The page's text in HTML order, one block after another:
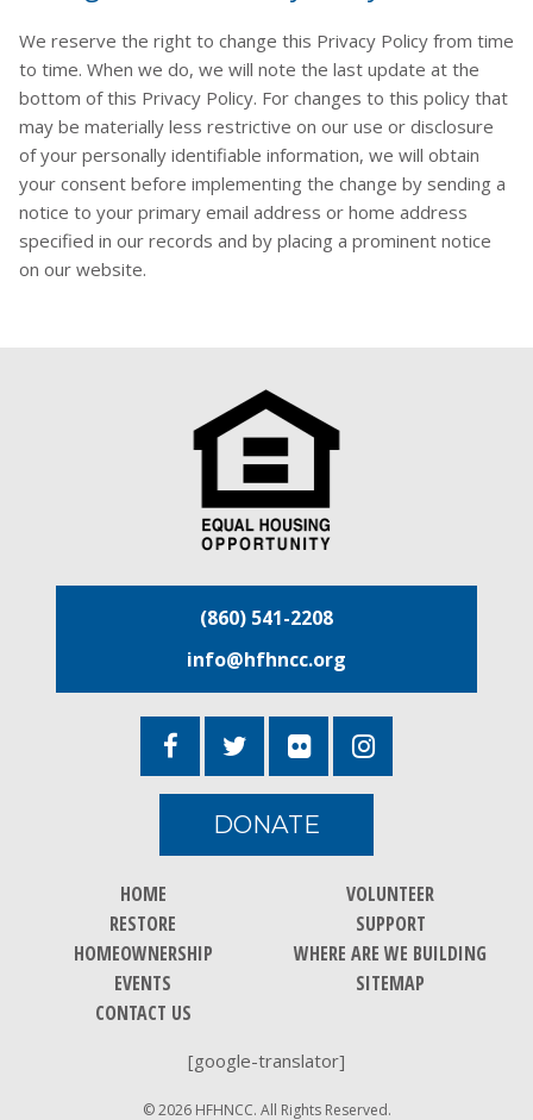
We reserve the right to change this Privacy Policy from time
to time. When we do, we will note the last update at the
bottom of this Privacy Policy. For changes to this policy that
may be materially less restrictive on our use or disclosure
of your personally identifiable information, we will obtain
your consent before implementing the change by sending a
notice to your primary email address or home address
specified in our records and by placing a prominent notice
on our website.
(860) 541-2208
info@hfhncc.org
DONATE
HOME
VOLUNTEER
RESTORE
SUPPORT
HOMEOWNERSHIP
WHERE ARE WE BUILDING
EVENTS
SITEMAP
CONTACT US
[google-translator]
© 2026 HFHNCC. All Rights Reserved.